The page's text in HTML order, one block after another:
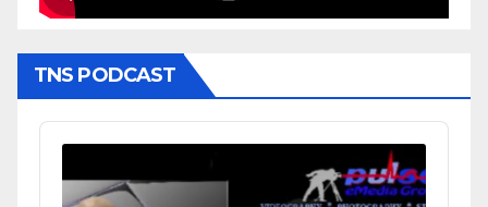
TNS PODCAST
Audio
Player